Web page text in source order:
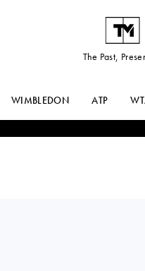
The Past,
WIMBLEDON ATP